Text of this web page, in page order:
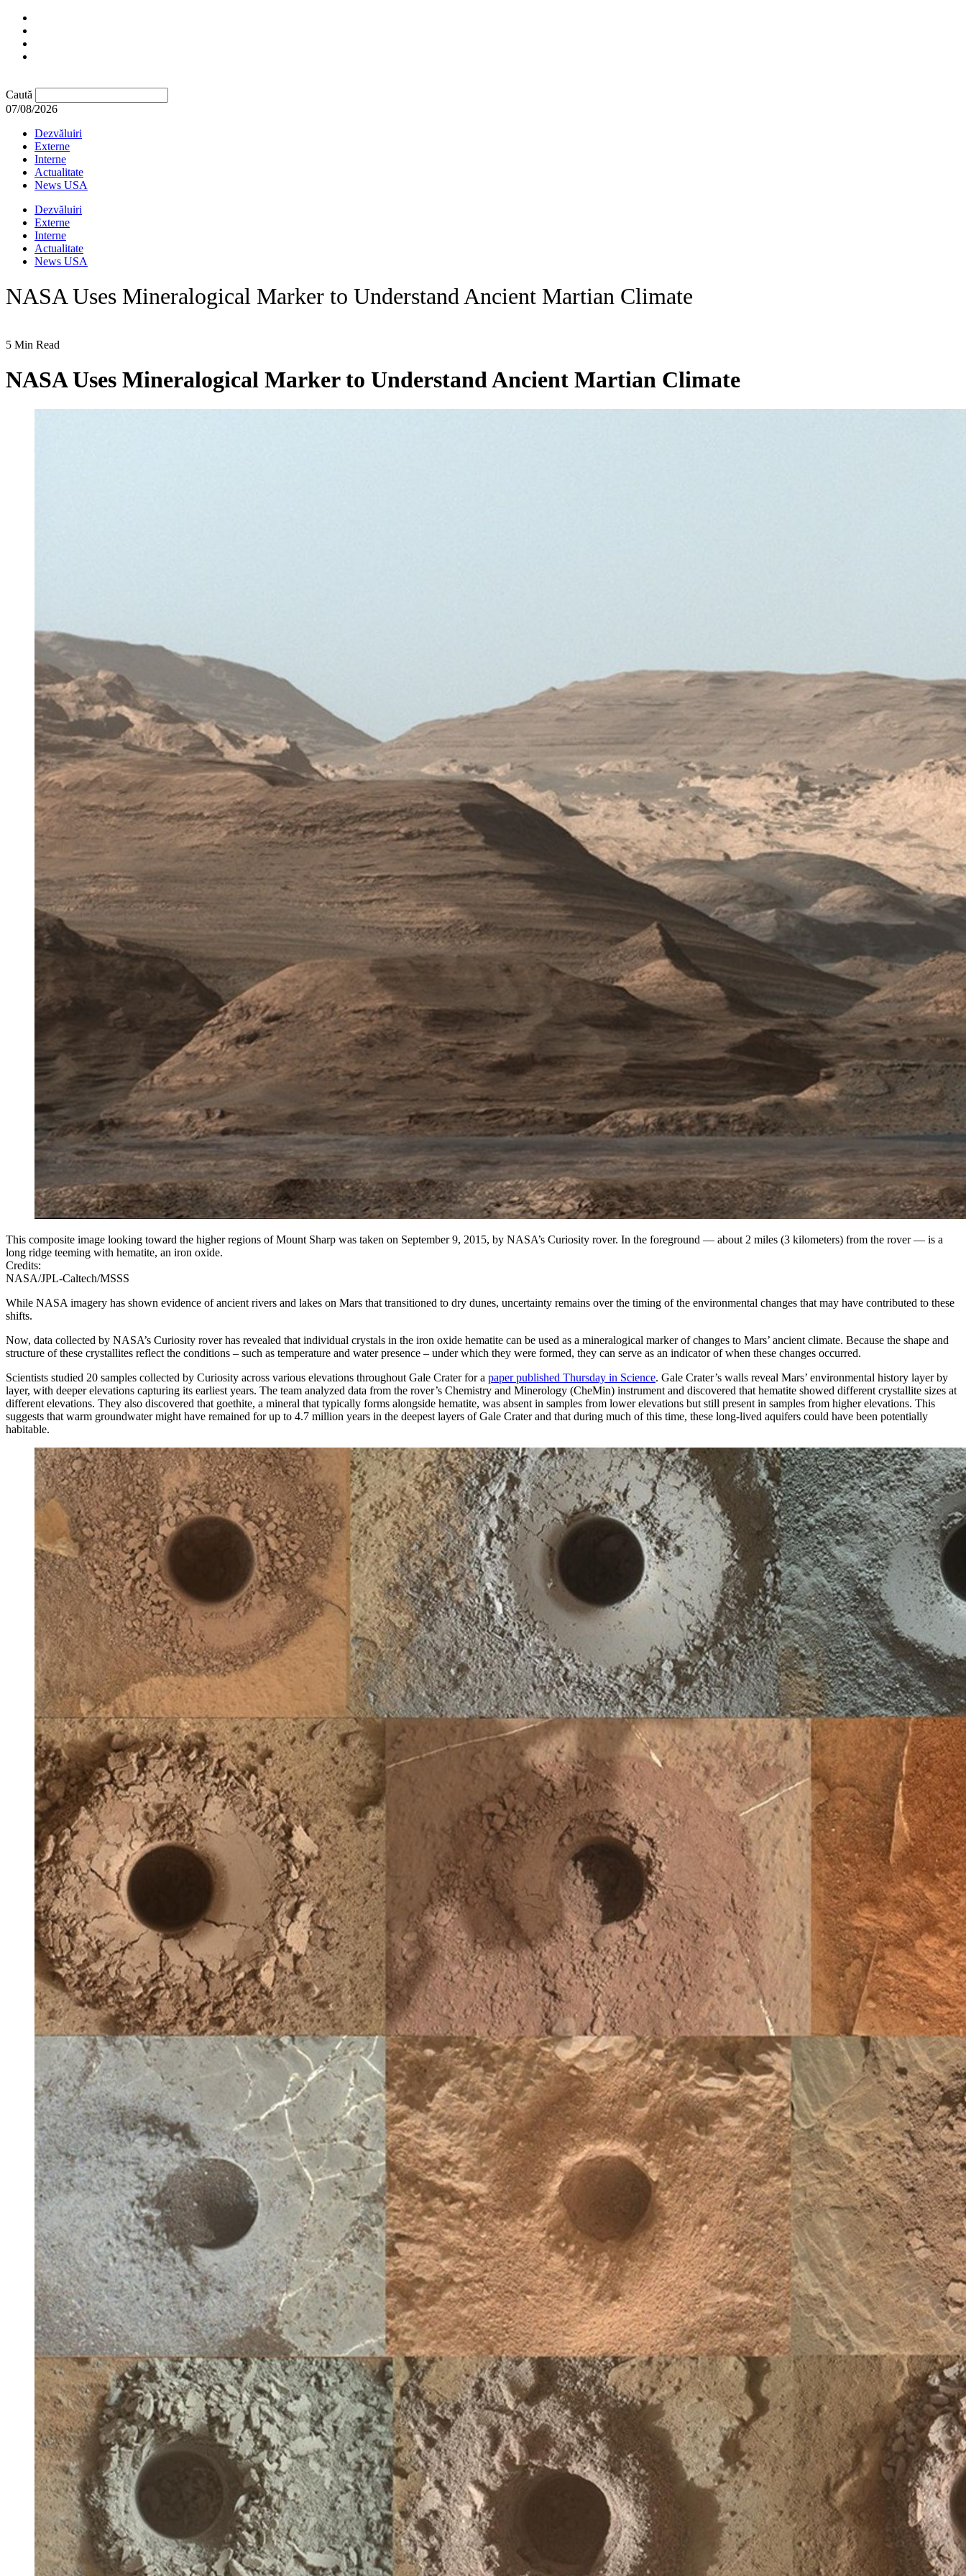
Caută
07/08/2026
Dezvăluiri
Externe
Interne
Actualitate
News USA
Dezvăluiri
Externe
Interne
Actualitate
News USA
NASA Uses Mineralogical Marker to Understand Ancient Martian Climate
5 Min Read
NASA Uses Mineralogical Marker to Understand Ancient Martian Climate
This composite image looking toward the higher regions of Mount Sharp was taken on September 9, 2015, by NASA’s Curiosity rover. In the foreground — about 2 miles (3 kilometers) from the rover — is a
long ridge teeming with hematite, an iron oxide.
Credits:
NASA/JPL-Caltech/MSSS
While NASA imagery has shown evidence of ancient rivers and lakes on Mars that transitioned to dry dunes, uncertainty remains over the timing of the environmental changes that may have contributed to these
shifts.
Now, data collected by NASA’s Curiosity rover has revealed that individual crystals in the iron oxide hematite can be used as a mineralogical marker of changes to Mars’ ancient climate. Because the shape and
structure of these crystallites reflect the conditions – such as temperature and water presence – under which they were formed, they can serve as an indicator of when these changes occurred.
Scientists studied 20 samples collected by Curiosity across various elevations throughout Gale Crater for a paper published Thursday in Science. Gale Crater’s walls reveal Mars’ environmental history layer by
layer, with deeper elevations capturing its earliest years. The team analyzed data from the rover’s Chemistry and Minerology (CheMin) instrument and discovered that hematite showed different crystallite sizes at
different elevations. They also discovered that goethite, a mineral that typically forms alongside hematite, was absent in samples from lower elevations but still present in samples from higher elevations. This
suggests that warm groundwater might have remained for up to 4.7 million years in the deepest layers of Gale Crater and that during much of this time, these long-lived aquifers could have been potentially
habitable.